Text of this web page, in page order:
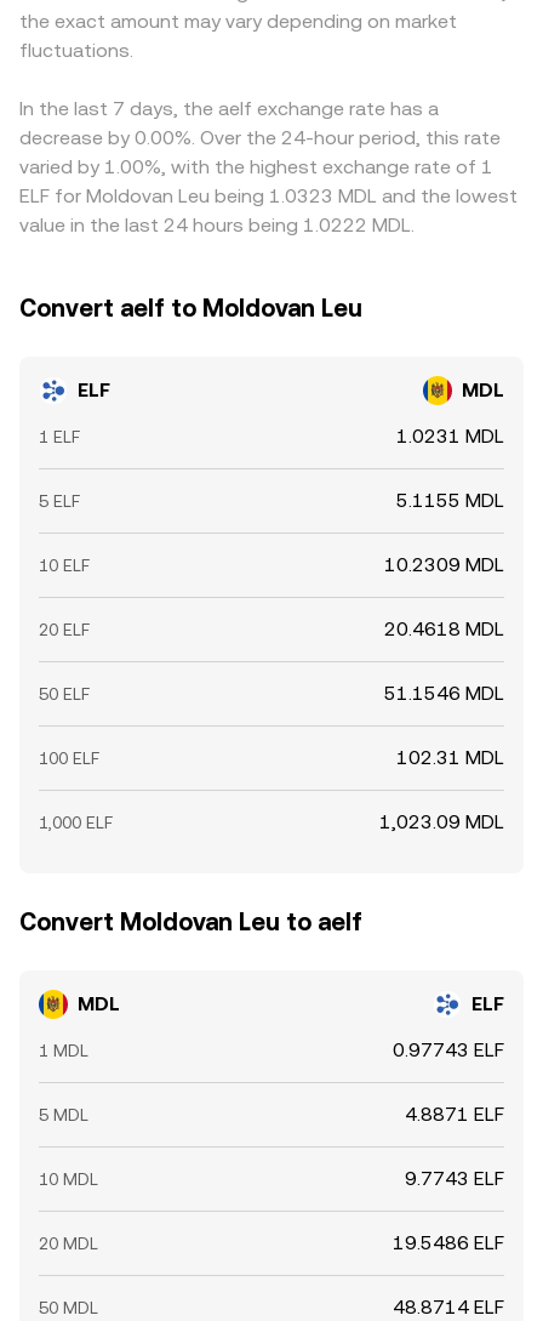
perceived risk, impacting trading flows. Finally, technical
dynamics like perpetual futures funding rates for ELF
exchange reserves, and large on-chain transfers by
whales can introduce short-lived volatility around the
prevailing ELF/MDL conversion rate.
and sometimes VWAP — to present a live ELF/MDL
conversion rate reflective of current market conditions.
influence local demand and availability. Many exchanges
quote ELF primarily against USDT or USD first; when a
USDT-to-MDL conversion feeds directly into the final
ELF/MDL price, so any small premium or discount in USDT
relative to fiat MDL will pass through. Arbitrage traders
help keep prices aligned by buying where ELF/MDL is
cheap and selling where it is rich, but capital constraints,
transfer times between exchanges, and on-chain
the exact amount may vary depending on market
fluctuations.
In the last 7 days, the aelf exchange rate has a
decrease by 0.00%. Over the 24-hour period, this rate
varied by 1.00%, with the highest exchange rate of 1
ELF for Moldovan Leu being 1.0323 MDL and the lowest
value in the last 24 hours being 1.0222 MDL.
Convert aelf to Moldovan Leu
ELF MDL
1 ELF 1.0231 MDL
5 ELF 5.1155 MDL
10 ELF 10.2309 MDL
20 ELF 20.4618 MDL
50 ELF 51.1546 MDL
100 ELF 102.31 MDL
1,000 ELF 1,023.09 MDL
Convert Moldovan Leu to aelf
MDL ELF
1 MDL 0.97743 ELF
5 MDL 4.8871 ELF
10 MDL 9.7743 ELF
20 MDL 19.5486 ELF
50 MDL 48.8714 ELF